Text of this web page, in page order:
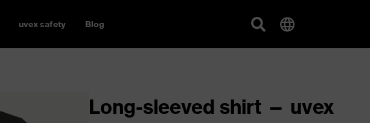
uvex safety Blog
Long-sleeved shirt — uvex